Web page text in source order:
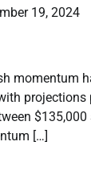
19, 2024
momentum
projections
$135,000
[…]